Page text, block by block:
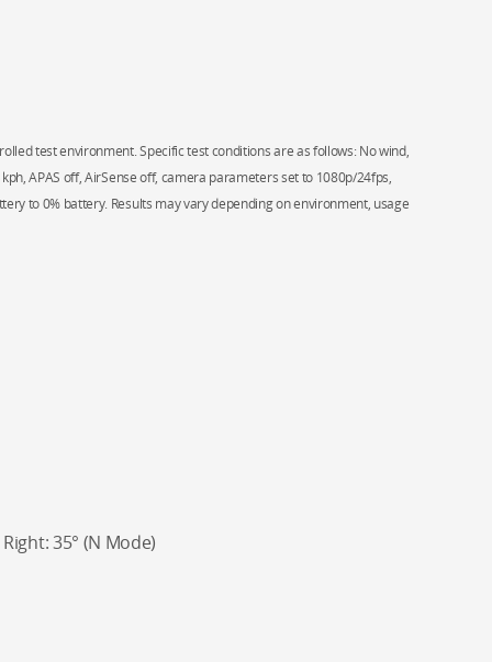
test environment. Specific test conditions are as follows: No wind,
APAS off, AirSense off, camera parameters set to 1080p/24fps,
to 0% battery. Results may vary depending on environment, usage
35° (N Mode)